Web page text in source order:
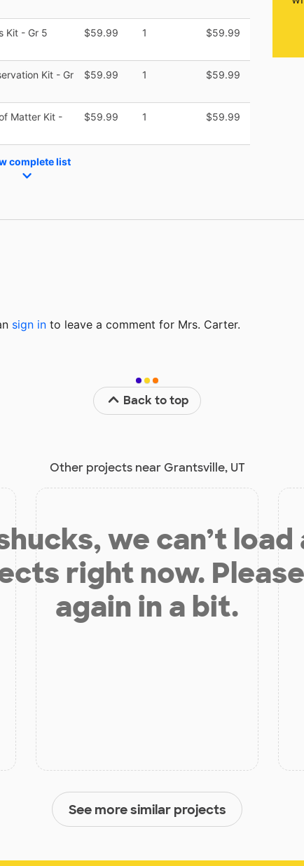
Kit - Gr 5 $59.99 1 $59.99
Kit - Gr
$59.99 1 $59.99
Matter Kit -
$59.99 1 $59.99
complete list
sign in to leave a comment for Mrs. Carter.
Back to top
Other projects near Grantsville, UT
we can’t load
right now.
again in a bit.
See more similar projects